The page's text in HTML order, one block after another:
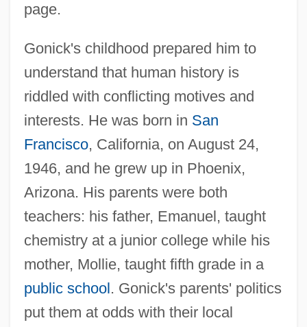
page.
Gonick's childhood prepared him to
understand that human history is
riddled with conflicting motives and
interests. He was born in San
Francisco, California, on August 24,
1946, and he grew up in Phoenix,
Arizona. His parents were both
teachers: his father, Emanuel, taught
chemistry at a junior college while his
mother, Mollie, taught fifth grade in a
public school . Gonick's parents' politics
put them at odds with their local